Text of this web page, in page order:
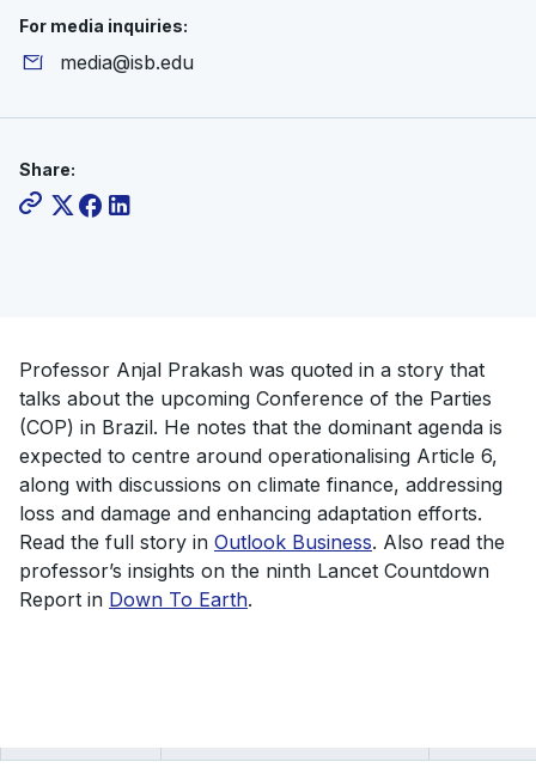
For media inquiries:
media@isb.edu
Share:
Professor Anjal Prakash was quoted in a story that
talks about the upcoming Conference of the Parties
(COP) in Brazil. He notes that the dominant agenda is
expected to centre around operationalising Article 6,
along with discussions on climate finance, addressing
loss and damage and enhancing adaptation efforts.
Read the full story in Outlook Business. Also read the
professor’s insights on the ninth Lancet Countdown
Report in Down To Earth.